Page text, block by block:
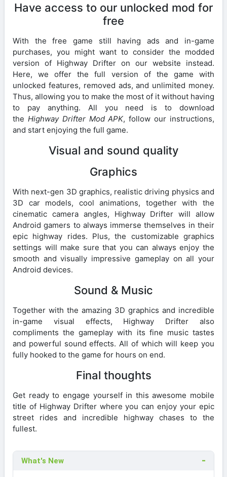
Have access to our unlocked mod for
free
With the free game still having ads and in-game
purchases, you might want to consider the modded
version of Highway Drifter on our website instead.
Here, we offer the full version of the game with
unlocked features, removed ads, and unlimited money.
Thus, allowing you to make the most of it without having
to pay anything. All you need is to download
the Highway Drifter Mod APK, follow our instructions,
and start enjoying the full game.
Visual and sound quality
Graphics
With next-gen 3D graphics, realistic driving physics and
3D car models, cool animations, together with the
cinematic camera angles, Highway Drifter will allow
Android gamers to always immerse themselves in their
epic highway rides. Plus, the customizable graphics
settings will make sure that you can always enjoy the
smooth and visually impressive gameplay on all your
Android devices.
Sound & Music
Together with the amazing 3D graphics and incredible
in-game visual effects, Highway Drifter also
compliments the gameplay with its fine music tastes
and powerful sound effects. All of which will keep you
fully hooked to the game for hours on end.
Final thoughts
Get ready to engage yourself in this awesome mobile
title of Highway Drifter where you can enjoy your epic
street rides and incredible highway chases to the
fullest.
What's New